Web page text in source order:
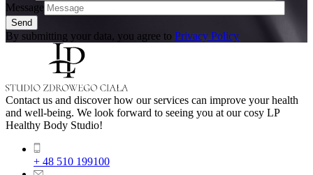
Message
By submitting your data, you agree to Privacy Policy
Contact us and discover how our services can improve your health
and well-being. We look forward to seeing you at our cosy LP
Healthy Body Studio!
+ 48 510 199100